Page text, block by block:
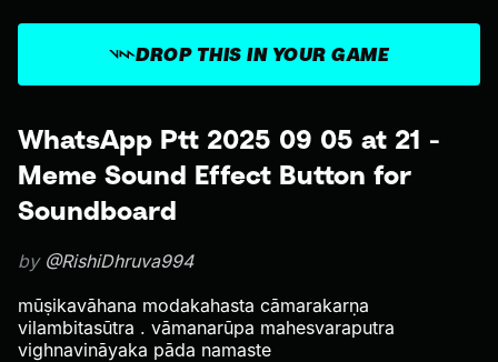
WhatsApp Ptt 2025 09 05 at 21 -
Meme Sound Effect Button for
Soundboard
by @RishiDhruva994
mūṣikavāhana modakahasta cāmarakarṇa
vilambitasūtra . vāmanarūpa mahesvaraputra
vighnavināyaka pāda namaste
DROP THIS IN YOUR GAME